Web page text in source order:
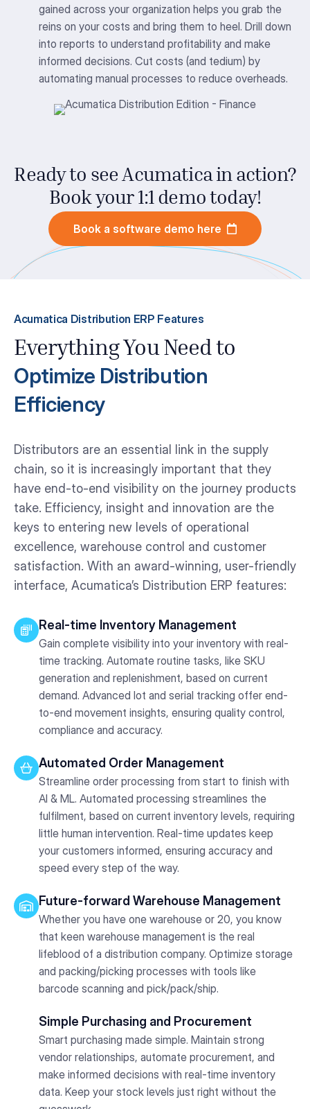
gained across your organization helps you grab the
reins on your costs and bring them to heel. Drill down
into reports to understand profitability and make
informed decisions. Cut costs (and tedium) by
automating manual processes to reduce overheads.
Ready to see Acumatica in action?
Book your 1:1 demo today!
Book a software demo here
Acumatica Distribution ERP Features
Everything You Need to
Optimize Distribution
Efficiency
Distributors are an essential link in the supply
chain, so it is increasingly important that they
have end-to-end visibility on the journey products
take. Efficiency, insight and innovation are the
keys to entering new levels of operational
excellence, warehouse control and customer
satisfaction. With an award-winning, user-friendly
interface, Acumatica’s Distribution ERP features:
Real-time Inventory Management
Gain complete visibility into your inventory with real-
time tracking. Automate routine tasks, like SKU
generation and replenishment, based on current
demand. Advanced lot and serial tracking offer end-
to-end movement insights, ensuring quality control,
compliance and accuracy.
Automated Order Management
Streamline order processing from start to finish with
AI & ML. Automated processing streamlines the
fulfilment, based on current inventory levels, requiring
little human intervention. Real-time updates keep
your customers informed, ensuring accuracy and
speed every step of the way.
Future-forward Warehouse Management
Whether you have one warehouse or 20, you know
that keen warehouse management is the real
lifeblood of a distribution company. Optimize storage
and packing/picking processes with tools like
barcode scanning and pick/pack/ship.
Simple Purchasing and Procurement
Smart purchasing made simple. Maintain strong
vendor relationships, automate procurement, and
make informed decisions with real-time inventory
data. Keep your stock levels just right without the